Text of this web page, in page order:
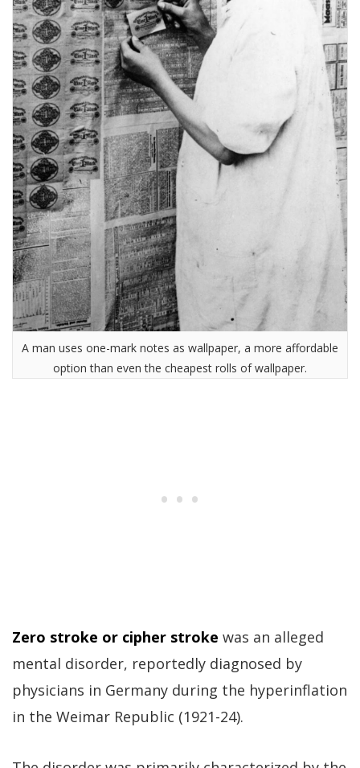
A man uses one-mark notes as wallpaper, a more affordable
option than even the cheapest rolls of wallpaper.
Zero stroke or cipher stroke was an alleged
mental disorder, reportedly diagnosed by
physicians in Germany during the hyperinflation
in the Weimar Republic (1921-24).